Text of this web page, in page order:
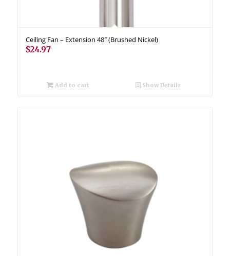
Ceiling Fan – Extension 48″ (Brushed Nickel)
$24.97
Add to cart Show Details